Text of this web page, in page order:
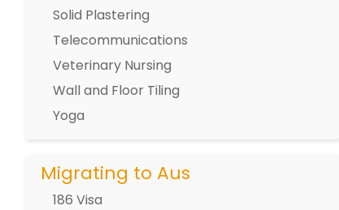
Solid Plastering
Telecommunications
Veterinary Nursing
Wall and Floor Tiling
Yoga
Migrating to Aus
186 Visa